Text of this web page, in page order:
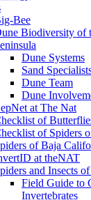
Bee
Biodiversity of
Dune Systems
Sand
Dune Team
Dune
at The Nat
of
of Spiders
of Baja
at theNAT
and Insects
Field Guide to
Invertebrates